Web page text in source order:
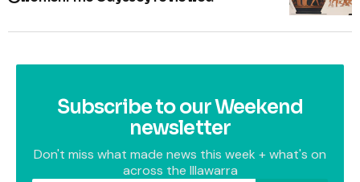
Subscribe to our Weekend
newsletter
Don't miss what made news this week + what's on
across the Illawarra